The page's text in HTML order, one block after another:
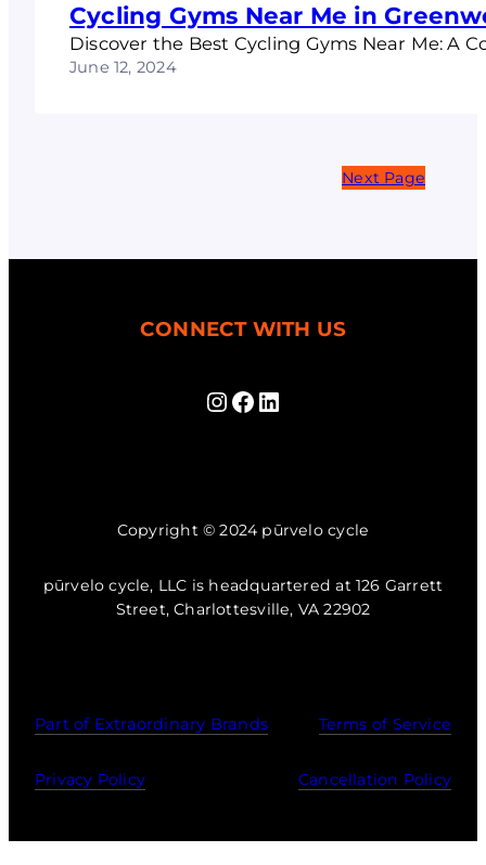
Cycling Gyms Near Me in
Discover the Best Cycling Gyms Near Me: A
June 12, 2024
Next Page
CONNECT WITH US
Instagram
Facebook
LinkedIn
Copyright © 2024 pūrvelo cycle
pūrvelo cycle, LLC is headquartered at 126 Garrett
Street, Charlottesville, VA 22902
Part of Extraordinary Brands Terms of Service
Privacy Policy Cancellation Policy